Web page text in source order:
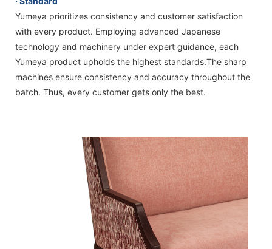
Yumeya prioritizes consistency and customer satisfaction
with every product. Employing advanced Japanese
technology and machinery under expert guidance, each
Yumeya product upholds the highest standards.The sharp
machines ensure consistency and accuracy throughout the
batch. Thus, every customer gets only the best.